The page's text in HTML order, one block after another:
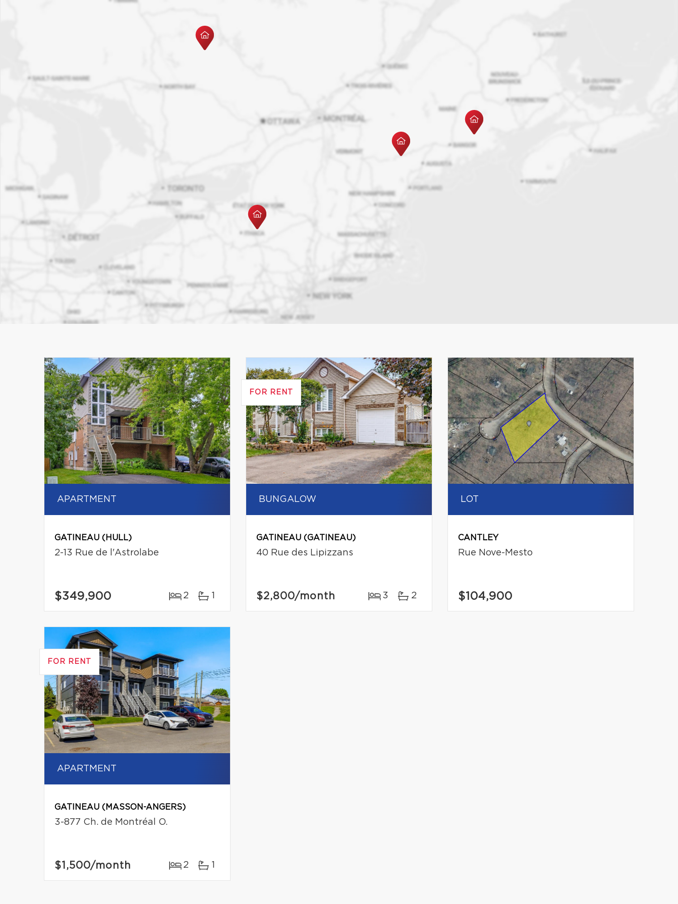
Leaflet|© MapTiler© OpenStreetMap contributors
APARTMENT
GATINEAU (HULL)
2-13 Rue de l'Astrolabe
$349,900 2 1
FOR RENT
BUNGALOW
GATINEAU (GATINEAU)
40 Rue des Lipizzans
$2,800/month 3 2
LOT
CANTLEY
Rue Nove-Mesto
$104,900
FOR RENT
APARTMENT
GATINEAU (MASSON-ANGERS)
3-877 Ch. de Montréal O.
$1,500/month 2 1